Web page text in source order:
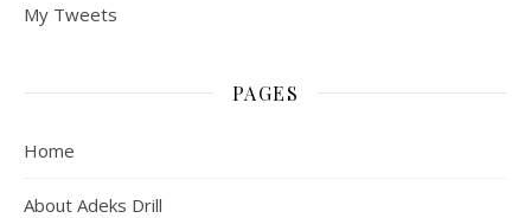
My Tweets
PAGES
Home
About Adeks Drill